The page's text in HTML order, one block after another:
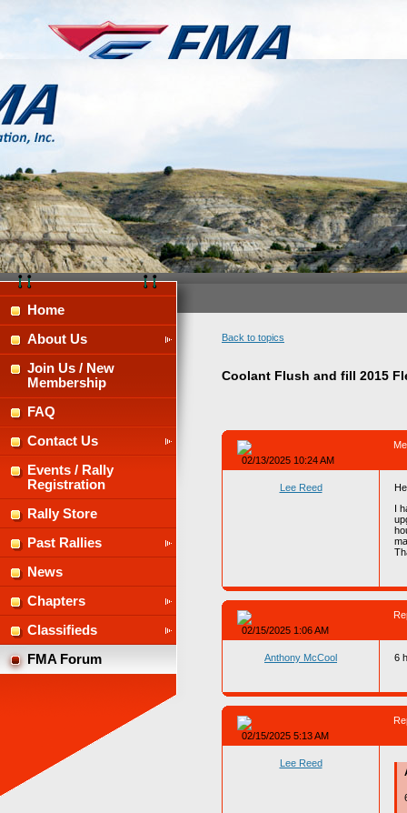
Home
About Us
Join Us / New
Membership
FAQ
Contact Us
Events / Rally
Registration
Rally Store
Past Rallies
News
Chapters
Classifieds
FMA Forum
Back to topics
Coolant Flush and fill 2015
02/13/2025 10:24 AM
Lee Reed
I
02/15/2025 1:06 AM
Anthony McCool 6
02/15/2025 5:13 AM
Lee Reed